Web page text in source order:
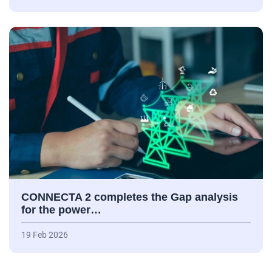
CONNECTA 2 completes the Gap analysis
for the power…
19 Feb 2026